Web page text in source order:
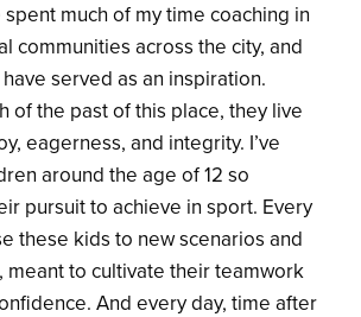
spent much of my time coaching in
communities across the city, and
served as an inspiration.
of the past of this place, they live
eagerness, and integrity. I’ve
around the age of 12 so
pursuit to achieve in sport. Every
these kids to new scenarios and
meant to cultivate their teamwork
And every day, time after